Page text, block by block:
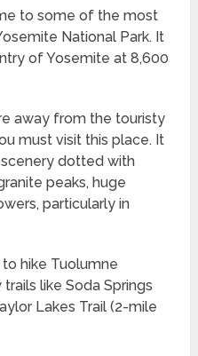
to some of the most
National Park. It
of Yosemite at 8,600
away from the touristy
must visit this place. It
dotted with
peaks, huge
particularly in
hike Tuolumne
like Soda Springs
Lakes Trail (2-mile